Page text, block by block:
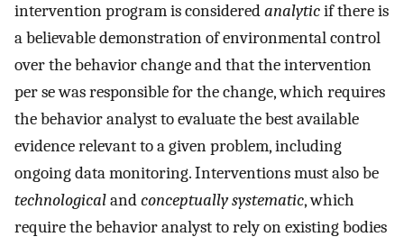
intervention program is consideredanalyticif there is
a believable demonstration of environmental control
over the behavior change and that the intervention
per se was responsible for the change, which requires
the behavior analyst to evaluate the best available
evidence relevant to a given problem, including
ongoing data monitoring. Interventions must also be
technologicalandconceptually systematic, which
require the behavior analyst to rely on existing bodies